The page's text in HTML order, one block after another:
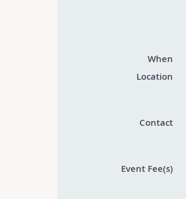
When
Location
Contact
Event Fee(s)